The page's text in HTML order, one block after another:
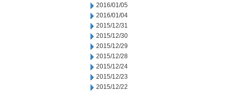
2016/01/05
2016/01/04
2015/12/31
2015/12/30
2015/12/29
2015/12/28
2015/12/24
2015/12/23
2015/12/22